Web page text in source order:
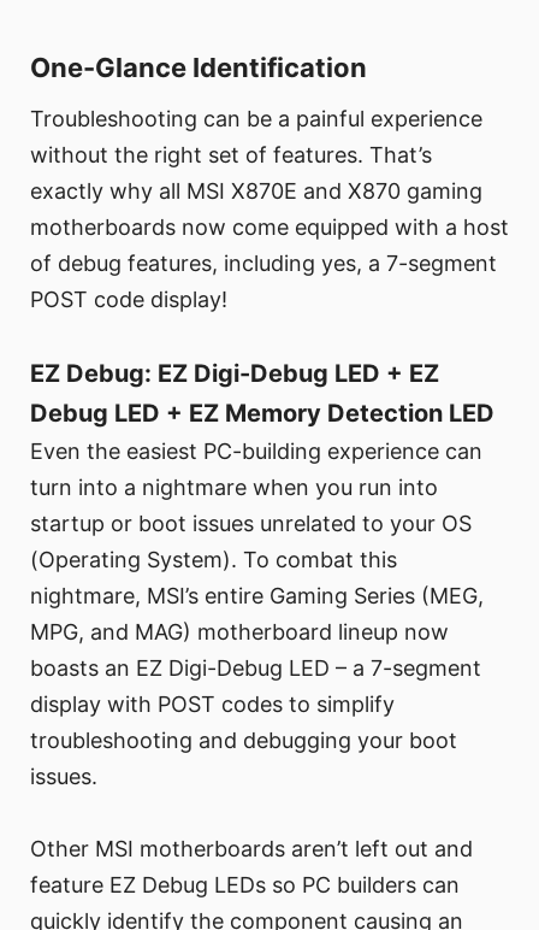
One-Glance Identification
Troubleshooting can be a painful experience
without the right set of features. That’s
exactly why all MSI X870E and X870 gaming
motherboards now come equipped with a host
of debug features, including yes, a 7-segment
POST code display!
EZ Debug: EZ Digi-Debug LED + EZ
Debug LED + EZ Memory Detection LED
Even the easiest PC-building experience can
turn into a nightmare when you run into
startup or boot issues unrelated to your OS
(Operating System). To combat this
nightmare, MSI’s entire Gaming Series (MEG,
MPG, and MAG) motherboard lineup now
boasts an EZ Digi-Debug LED – a 7-segment
display with POST codes to simplify
troubleshooting and debugging your boot
issues.
Other MSI motherboards aren’t left out and
feature EZ Debug LEDs so PC builders can
quickly identify the component causing an